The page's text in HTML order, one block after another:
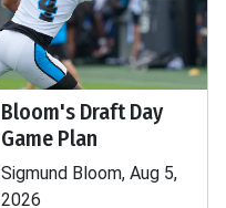
Bloom's Draft Day
Game Plan
Sigmund Bloom, Aug 5,
2026